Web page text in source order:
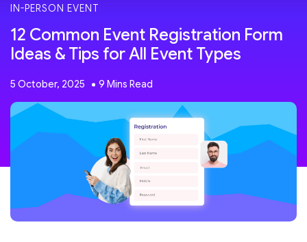
IN-PERSON EVENT
12 Common Event Registration Form
Ideas & Tips for All Event Types
5 October, 2025